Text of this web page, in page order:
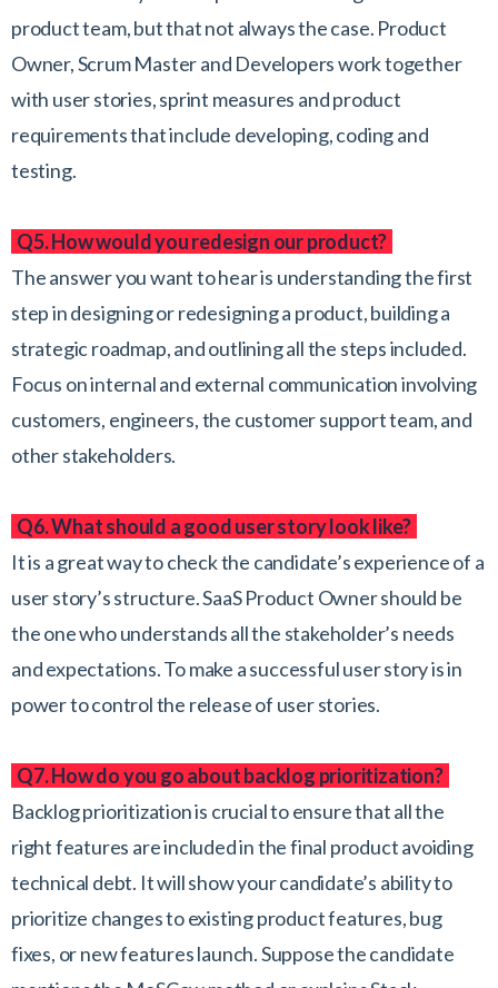
product team, but that not always the case. Product
Owner, Scrum Master and Developers work together
with user stories, sprint measures and product
requirements that include developing, coding and
testing.
Q5. How would you redesign our product?
The answer you want to hear is understanding the first
step in designing or redesigning a product, building a
strategic roadmap, and outlining all the steps included.
Focus on internal and external communication involving
customers, engineers, the customer support team, and
other stakeholders.
Q6. What should a good user story look like?
It is a great way to check the candidate’s experience of a
user story’s structure. SaaS Product Owner should be
the one who understands all the stakeholder’s needs
and expectations. To make a successful user story is in
power to control the release of user stories.
Q7. How do you go about backlog prioritization?
Backlog prioritization is crucial to ensure that all the
right features are included in the final product avoiding
technical debt. It will show your candidate’s ability to
prioritize changes to existing product features, bug
fixes, or new features launch. Suppose the candidate